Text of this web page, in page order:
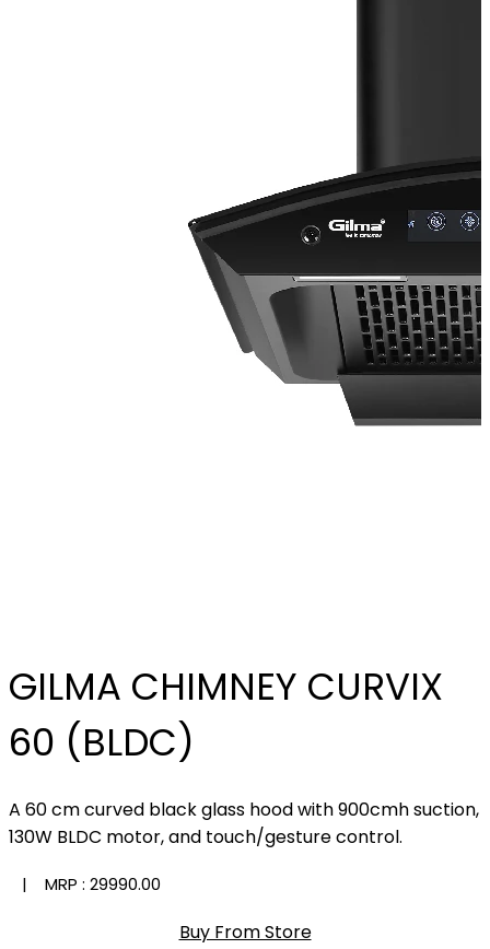
GILMA CHIMNEY CURVIX
60 (BLDC)
A 60 cm curved black glass hood with 900cmh suction,
130W BLDC motor, and touch/gesture control.
| MRP : ₹29990.00
Buy From Store